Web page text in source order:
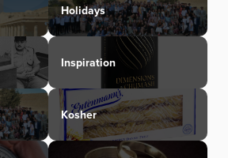
Holidays
Inspiration
Kosher